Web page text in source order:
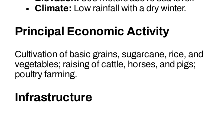
Climate: Low rainfall with a dry winter.
Principal Economic Activity
Cultivation of basic grains, sugarcane, rice, and
vegetables; raising of cattle, horses, and pigs;
poultry farming.
Infrastructure